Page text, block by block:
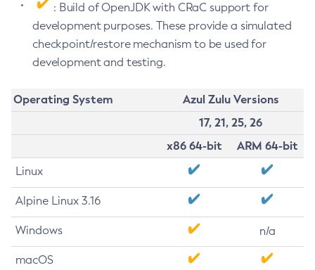
: Build of OpenJDK with CRaC support for
development purposes. These provide a simulated
checkpoint/restore mechanism to be used for
development and testing.
Operating System
Azul Zulu Versions
17, 21, 25, 26
x86 64-bit
ARM 64-bit
Linux
Alpine Linux 3.16
Windows n/a
macOS